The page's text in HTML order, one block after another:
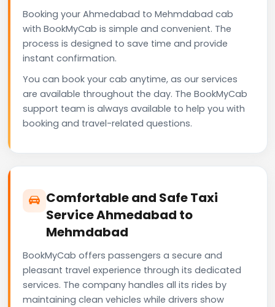
Booking your Ahmedabad to Mehmdabad cab
with BookMyCab is simple and convenient. The
process is designed to save time and provide
instant confirmation.
You can book your cab anytime, as our services
are available throughout the day. The BookMyCab
support team is always available to help you with
booking and travel-related questions.
Comfortable and Safe Taxi
Service Ahmedabad to
Mehmdabad
BookMyCab offers passengers a secure and
pleasant travel experience through its dedicated
services. The company handles all its rides by
maintaining clean vehicles while drivers show